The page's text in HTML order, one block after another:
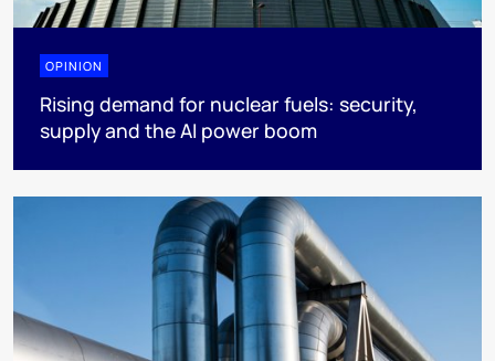
OPINION
Rising demand for nuclear fuels: security,
supply and the AI power boom